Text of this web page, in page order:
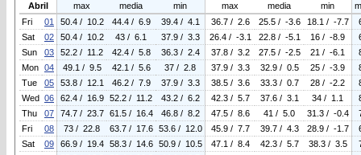
Abril
max media min max media min
Fri
01 50.4 / 10.2 44.4 / 6.9 39.4 / 4.1 36.7 / 2.6 25.5 / -3.6 18.1 / -7.7
Sat
02 50.4 / 10.2 43 / 6.1 37.9 / 3.3 26.4 / -3.1 22.8 / -5.1 16 / -8.9
Sun
03 52.2 / 11.2 42.4 / 5.8 36.3 / 2.4 37.8 / 3.2 27.5 / -2.5 21 / -6.1
Mon 04 49.1 / 9.5 42.1 / 5.6 37 / 2.8 37.9 / 3.3 32.9 / 0.5 25 / -3.9
Tue
05 53.8 / 12.1 46.2 / 7.9 37.9 / 3.3 38.5 / 3.6 33.3 / 0.7 28 / -2.2
Wed 06 62.4 / 16.9 52.2 / 11.2 43.2 / 6.2 42.3 / 5.7 37.6 / 3.1 34 / 1.1
Thu
07 74.7 / 23.7 61.5 / 16.4 46.8 / 8.2 47.5 / 8.6 41 / 5.0 31.3 / -0.4
Fri
08 73 / 22.8 63.7 / 17.6 53.6 / 12.0 45.9 / 7.7 39.7 / 4.3 28.9 / -1.7
Sat
09 66.9 / 19.4 58.3 / 14.6 50.9 / 10.5 47.1 / 8.4 42.3 / 5.7 38.3 / 3.5